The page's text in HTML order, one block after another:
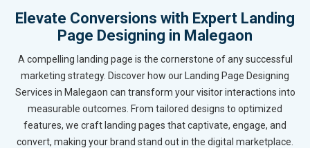
Elevate Conversions with Expert Landing
Page Designing in Malegaon
A compelling landing page is the cornerstone of any successful
marketing strategy. Discover how our Landing Page Designing
Services in Malegaon can transform your visitor interactions into
measurable outcomes. From tailored designs to optimized
features, we craft landing pages that captivate, engage, and
convert, making your brand stand out in the digital marketplace.